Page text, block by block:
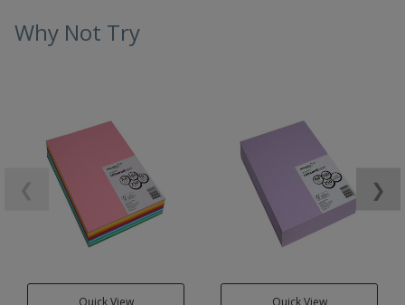
Why Not Try
Quick View Quick View
❯